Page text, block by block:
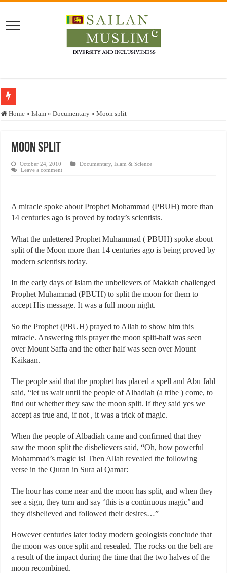
Who stopped the Quran translation?
“Oddamavadi” – Reveals Sri Lankan Muslims’ plight amid pandemic
Justice for marginalized communities and women in post-conflict settings by
Home » Islam » Documentary » Moon split
Moon split
October 24, 2010 Documentary ,Islam & Science
Leave a comment
A miracle spoke about Prophet Mohammad (PBUH) more than
14 centuries ago is proved by today’s scientists.
What the unlettered Prophet Muhammad ( PBUH) spoke about
split of the Moon more than 14 centuries ago is being proved by
modern scientists today.
In the early days of Islam the unbelievers of Makkah challenged
Prophet Muhammad (PBUH) to split the moon for them to
accept His message. It was a full moon night.
So the Prophet (PBUH) prayed to Allah to show him this
miracle. Answering this prayer the moon split-half was seen
over Mount Saffa and the other half was seen over Mount
Kaikaan.
The people said that the prophet has placed a spell and Abu Jahl
said, “let us wait until the people of Albadiah (a tribe ) come, to
find out whether they saw the moon split. If they said yes we
accept as true and, if not , it was a trick of magic.
When the people of Albadiah came and confirmed that they
saw the moon split the disbelievers said, “Oh, how powerful
Mohammad’s magic is! Then Allah revealed the following
verse in the Quran in Sura al Qamar:
The hour has come near and the moon has split, and when they
see a sign, they turn and say ‘this is a continuous magic’ and
they disbelieved and followed their desires…”
However centuries later today modern geologists conclude that
the moon was once split and resealed. The rocks on the belt are
a result of the impact during the time that the two halves of the
moon recombined.